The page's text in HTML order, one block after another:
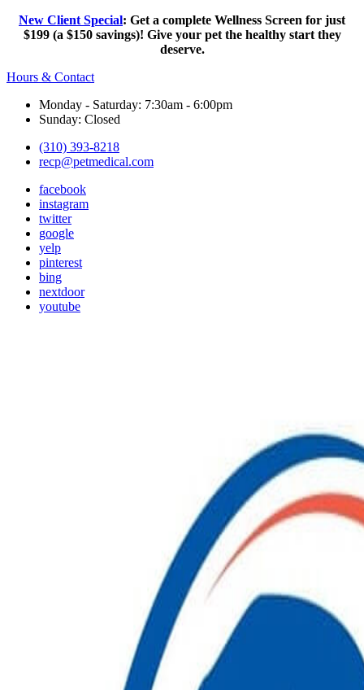
New Client Special: Get a complete Wellness Screen for just
$199 (a $150 savings)! Give your pet the healthy start they
deserve.
Hours & Contact
Monday - Saturday: 7:30am - 6:00pm
Sunday: Closed
(310) 393-8218
recp@petmedical.com
facebook
instagram
twitter
google
yelp
pinterest
bing
nextdoor
youtube